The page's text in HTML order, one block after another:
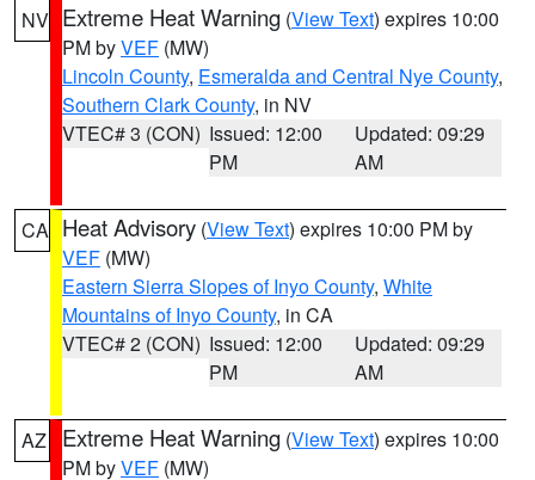
NV Extreme Heat Warning (View Text) expires 10:00
PM byVEF (MW)
Lincoln County, Esmeralda and Central Nye County,
Southern Clark County, in NV
VTEC# 3 (CON) Issued: 12:00
PM
Updated: 09:29
AM
CA Heat Advisory (View Text) expires 10:00 PM by
VEF (MW)
Eastern Sierra Slopes of Inyo County, White
Mountains of Inyo County, in CA
VTEC# 2 (CON) Issued: 12:00
PM
Updated: 09:29
AM
AZ Extreme Heat Warning (View Text) expires 10:00
PM byVEF (MW)